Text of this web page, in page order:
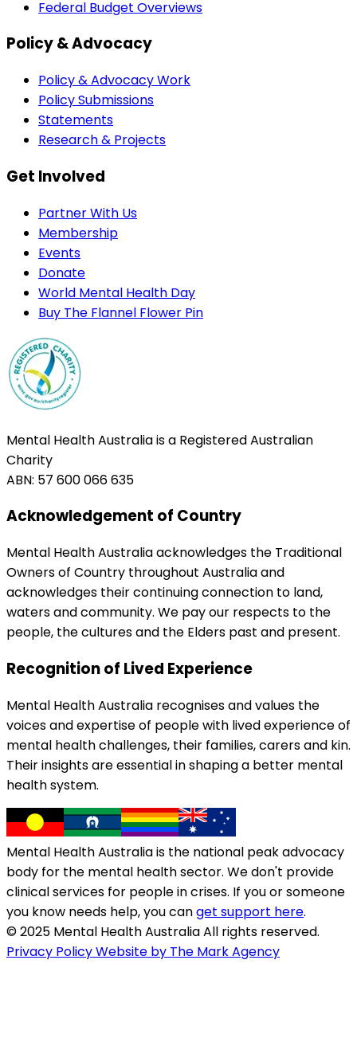
Federal Budget Overviews
Policy & Advocacy
Policy & Advocacy Work
Policy Submissions
Statements
Research & Projects
Get Involved
Partner With Us
Membership
Events
Donate
World Mental Health Day
Buy The Flannel Flower Pin
Mental Health Australia is a Registered Australian
Charity
ABN: 57 600 066 635
Acknowledgement of Country
Mental Health Australia acknowledges the Traditional
Owners of Country throughout Australia and
acknowledges their continuing connection to land,
waters and community. We pay our respects to the
people, the cultures and the Elders past and present.
Recognition of Lived Experience
Mental Health Australia recognises and values the
voices and expertise of people with lived experience of
mental health challenges, their families, carers and kin.
Their insights are essential in shaping a better mental
health system.
Mental Health Australia is the national peak advocacy
body for the mental health sector. We don't provide
clinical services for people in crises. If you or someone
you know needs help, you canget support here.
© 2025 Mental Health Australia All rights reserved.
Privacy PolicyWebsite by The Mark Agency